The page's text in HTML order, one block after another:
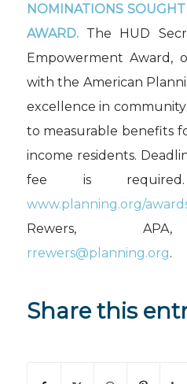
NOMINATIONS
AWARD.The HUD
Empowerment Award,
with the American
excellence in
to measurable benefits
income residents.
fee is
www.planning.org/
Rewers, APA,
rrewers@planning.org.
Share this